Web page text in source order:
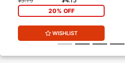
20% OFF
WISHLIST